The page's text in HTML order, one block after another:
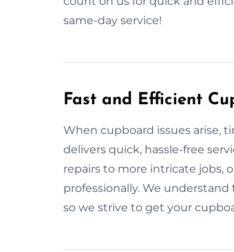
same-day service!
Fast and Efficient
When cupboard issues arise,
delivers quick, hassle-free
repairs to more intricate jobs,
professionally. We
so we strive to get your